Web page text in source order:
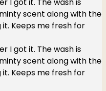
I got it. The wash is
scent along with the
Keeps me fresh for
I got it. The wash is
scent along with the
Keeps me fresh for